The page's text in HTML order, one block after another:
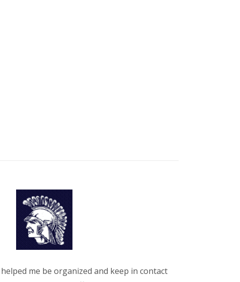
me be organized and keep in contact